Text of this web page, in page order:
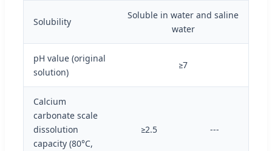
Solubility
Soluble in water and saline
water
pH value (original
solution)
≥7
Calcium
carbonate scale
dissolution
capacity (80°C,
≥2.5 ---